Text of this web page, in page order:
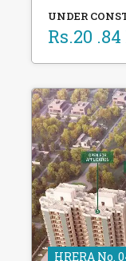
UNDER
Rs.20
HRERA No.